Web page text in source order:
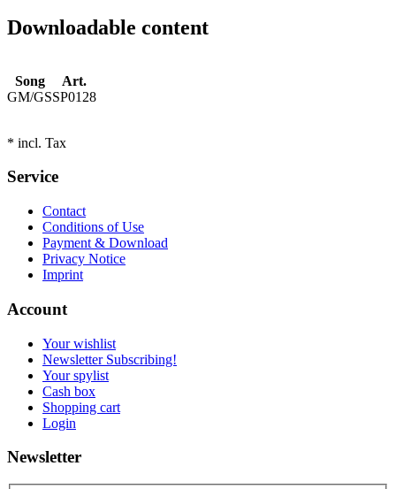
Downloadable content
Song
Art.
GM/GSSP0128
* incl. Tax
Service
Contact
Conditions of Use
Payment & Download
Privacy Notice
Imprint
Account
Your wishlist
Newsletter Subscribing!
Your spylist
Cash box
Shopping cart
Login
Newsletter